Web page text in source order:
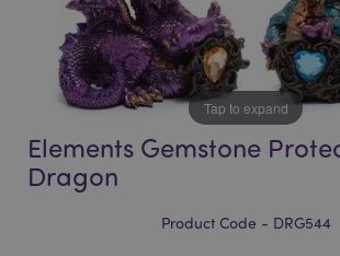
Tap to expand
Elements Gemstone
Dragon
Product Code - DRG544